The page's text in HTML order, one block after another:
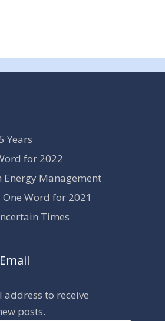
Years
for 2022
Energy Management
Word for 2021
Times
to receive
posts.